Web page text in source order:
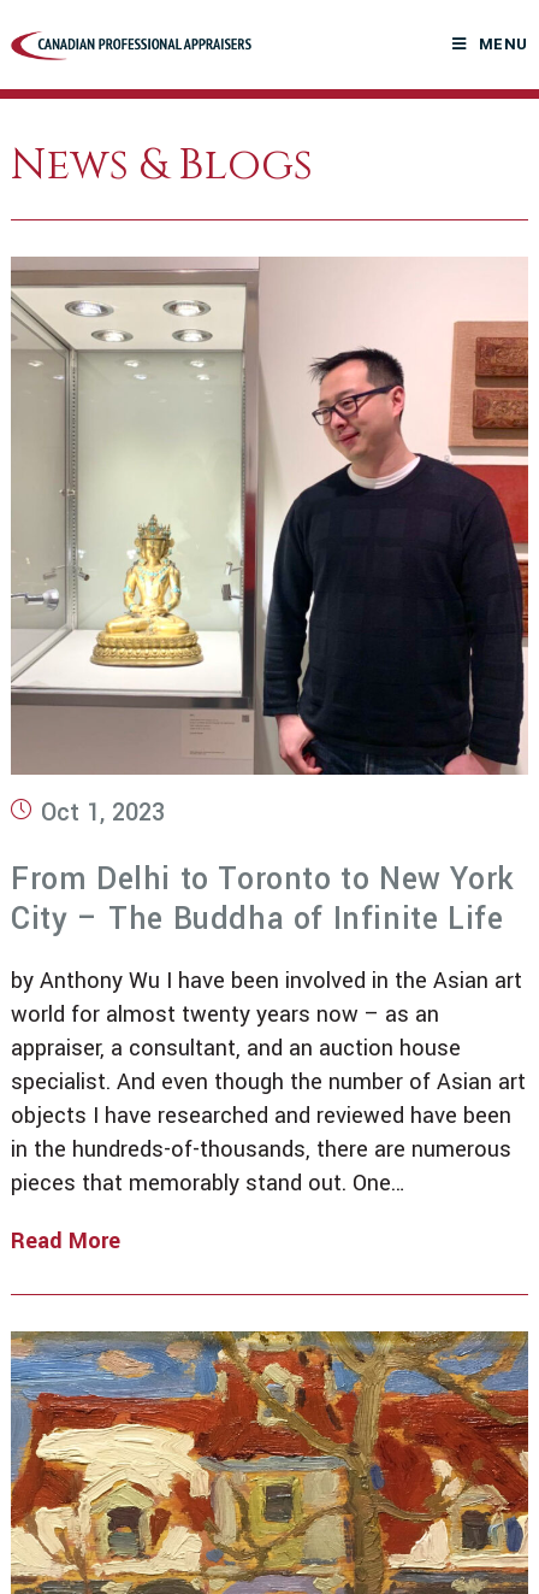
content
MENU
News & Blogs
Post
published:
Oct 1, 2023
From Delhi to Toronto to New York
City – The Buddha of Infinite Life
by Anthony Wu I have been involved in the Asian art
world for almost twenty years now – as an
appraiser, a consultant, and an auction house
specialist. And even though the number of Asian art
objects I have researched and reviewed have been
in the hundreds-of-thousands, there are numerous
pieces that memorably stand out. One…
Read MoreFrom
Delhi
York
City
–
The
Buddha
Of
Infinite
Life